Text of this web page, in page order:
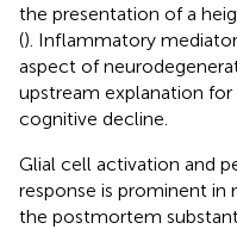
the presentation of a
(). Inflammatory
aspect of
upstream explanation
cognitive decline.
Glial cell activation and
response is prominent in
the postmortem